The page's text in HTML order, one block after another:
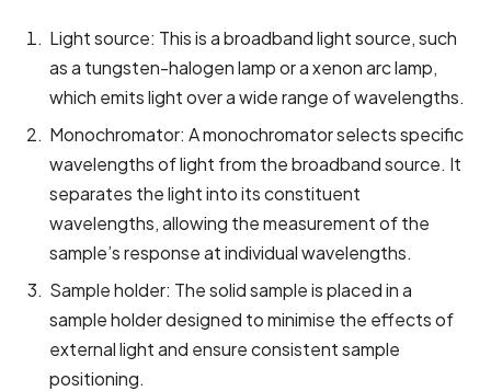
Light source: This is a broadband light source, such
as a tungsten-halogen lamp or a xenon arc lamp,
which emits light over a wide range of wavelengths.
Monochromator: A monochromator selects specific
wavelengths of light from the broadband source. It
separates the light into its constituent
wavelengths, allowing the measurement of the
sample’s response at individual wavelengths.
Sample holder: The solid sample is placed in a
sample holder designed to minimise the effects of
external light and ensure consistent sample
positioning.